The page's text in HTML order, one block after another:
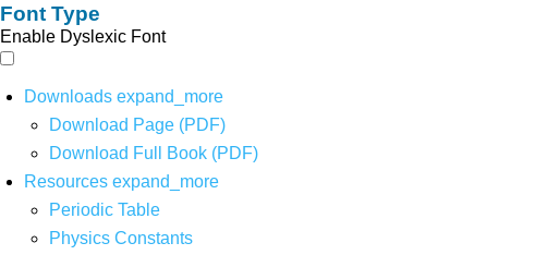
Font Type
Enable Dyslexic Font
Downloads expand_more
Download Page (PDF)
Download Full Book (PDF)
Resources expand_more
Periodic Table
Physics Constants